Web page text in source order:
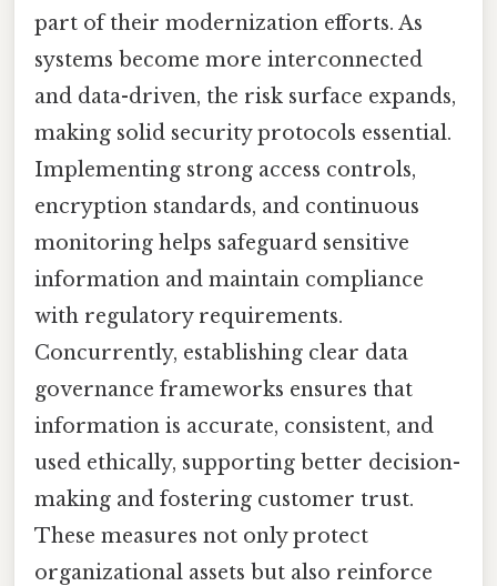
part of their modernization efforts. As
systems become more interconnected
and data-driven, the risk surface expands,
making solid security protocols essential.
Implementing strong access controls,
encryption standards, and continuous
monitoring helps safeguard sensitive
information and maintain compliance
with regulatory requirements.
Concurrently, establishing clear data
governance frameworks ensures that
information is accurate, consistent, and
used ethically, supporting better decision-
making and fostering customer trust.
These measures not only protect
organizational assets but also reinforce